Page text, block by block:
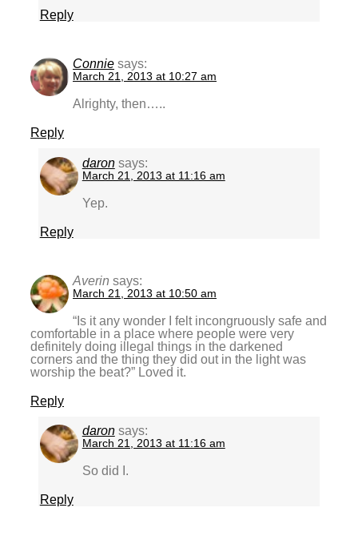
Reply
Connie says:
March 21, 2013 at 10:27 am
Alrighty, then…..
Reply
daron says:
March 21, 2013 at 11:16 am
Yep.
Reply
Averin says:
March 21, 2013 at 10:50 am
“Is it any wonder I felt incongruously safe and
comfortable in a place where people were very
definitely doing illegal things in the darkened
corners and the thing they did out in the light was
worship the beat?” Loved it.
Reply
daron says:
March 21, 2013 at 11:16 am
So did I.
Reply